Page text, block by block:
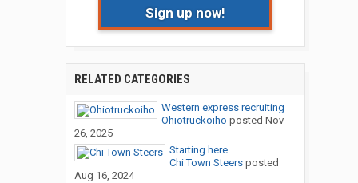
Sign up now!
RELATED CATEGORIES
Western express recruiting
Ohiotruckoiho posted Nov
26, 2025
Starting here
Chi Town Steersposted
Aug 16, 2024